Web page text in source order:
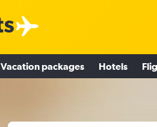
Vacation packages Hotels